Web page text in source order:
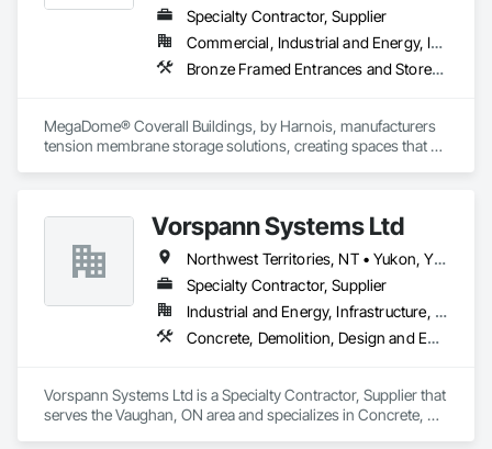
Specialty Contractor, Supplier
Commercial, Industrial and Energy, Institutional
Bronze Framed Entrances and Storefronts
MegaDome® Coverall Buildings, by Harnois, manufacturers
tension membrane storage solutions, creating spaces that
Vorspann Systems Ltd
Northwest Territories, NT • Yukon, YT • Alberta • British Columbia • Manitoba • Newfoundland and Labrador • Ontario • Québec • Saskatchewan
Specialty Contractor, Supplier
Industrial and Energy, Infrastructure, Institutional
Concrete, Demolition, Design and Engineering, Project Management and Coordination
Vorspann Systems Ltd is a Specialty Contractor, Supplier that
serves the Vaughan, ON area and specializes in Concrete,